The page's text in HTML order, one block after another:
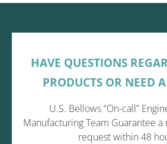
HAVE QUESTIONS
PRODUCTS OR NEED
U.S. Bellows “On-call”
Manufacturing Team Guarantee
request within 48